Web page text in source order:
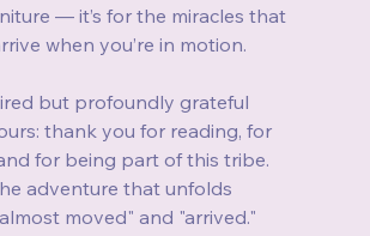
— it’s for the miracles that
when you’re in motion.
but profoundly grateful
thank you for reading, for
for being part of this tribe.
adventure that unfolds
moved" and "arrived."